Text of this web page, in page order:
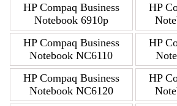
HP Compaq Business
Notebook 6910p
HP
HP Compaq Business
Notebook NC6110
HP
HP Compaq Business
Notebook NC6120
HP